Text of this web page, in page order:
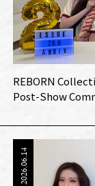
REBORN
Post-Show
2026.06.14